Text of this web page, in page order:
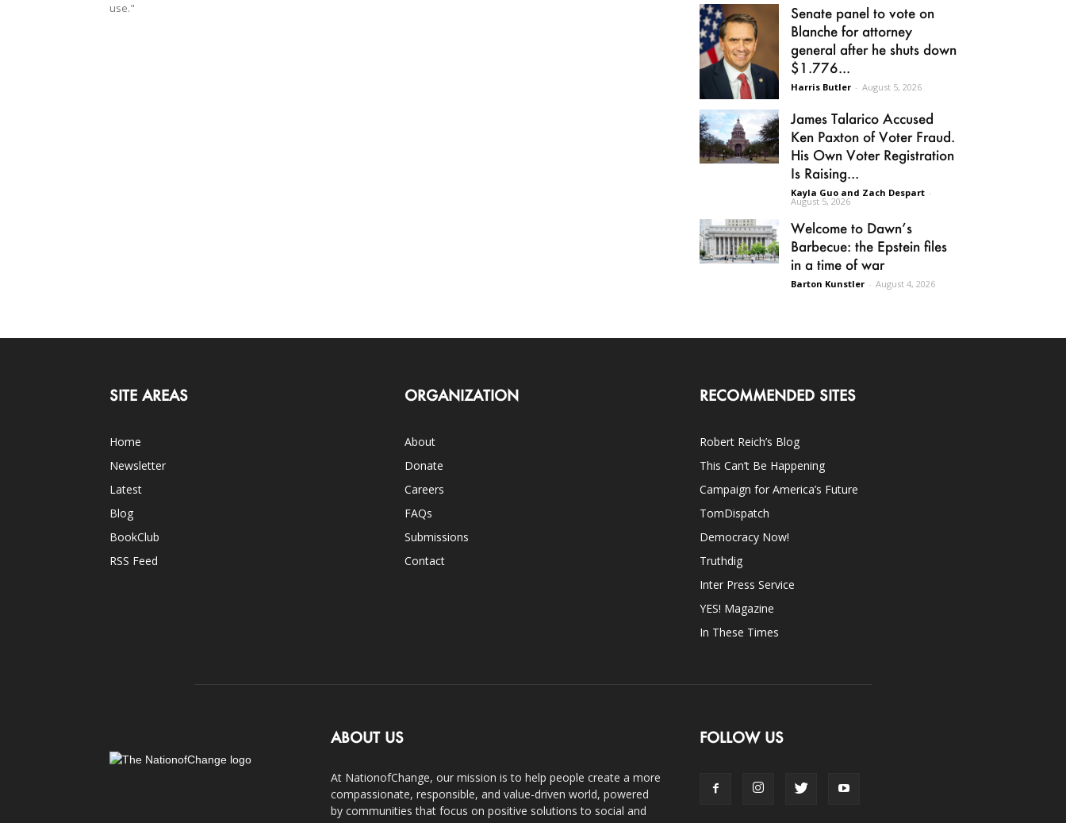
use."
Senate panel to vote on
Blanche for attorney
general after he shuts down
$1.776...
Harris Butler - August 5, 2026
James Talarico Accused
Ken Paxton of Voter Fraud.
His Own Voter Registration
Is Raising...
Kayla Guo and Zach Despart -
August 5, 2026
Welcome to Dawn’s
Barbecue: the Epstein files
in a time of war
Barton Kunstler - August 4, 2026
SITE AREAS
Home
Newsletter
Latest
Blog
BookClub
RSS Feed
ORGANIZATION
About
Donate
Careers
FAQs
Submissions
Contact
RECOMMENDED SITES
Robert Reich’s Blog
This Can’t Be Happening
Campaign for America’s Future
TomDispatch
Democracy Now!
Truthdig
Inter Press Service
YES! Magazine
In These Times
ABOUT US
At NationofChange, our mission is to help people create a more
compassionate, responsible, and value-driven world, powered
by communities that focus on positive solutions to social and
FOLLOW US